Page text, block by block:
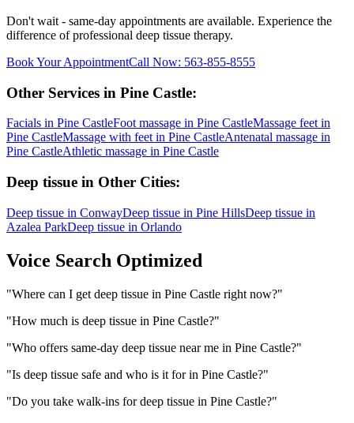
Don't wait - same-day appointments are available. Experience the
difference of professional deep tissue therapy.
Book Your AppointmentCall Now: 563-855-8555
Other Services in Pine Castle:
Facials in Pine CastleFoot massage in Pine CastleMassage feet in
Pine CastleMassage with feet in Pine CastleAntenatal massage in
Pine CastleAthletic massage in Pine Castle
Deep tissue in Other Cities:
Deep tissue in ConwayDeep tissue in Pine HillsDeep tissue in
Azalea ParkDeep tissue in Orlando
Voice Search Optimized
"Where can I get deep tissue in Pine Castle right now?"
"How much is deep tissue in Pine Castle?"
"Who offers same-day deep tissue near me in Pine Castle?"
"Is deep tissue safe and who is it for in Pine Castle?"
"Do you take walk-ins for deep tissue in Pine Castle?"